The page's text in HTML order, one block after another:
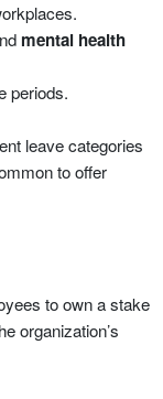
mental health
periods.
leave categories
to offer
to own a stake
organization’s